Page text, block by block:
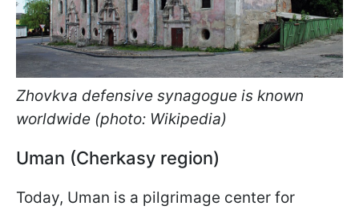
Zhovkva defensive synagogue is known
worldwide (photo: Wikipedia)
Uman (Cherkasy region)
Today, Uman is a pilgrimage center for